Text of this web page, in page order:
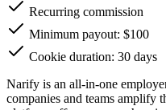
Recurring commission
Minimum payout: $100
Cookie duration: 30 days
Narify is an all-in-one
companies and teams amplify